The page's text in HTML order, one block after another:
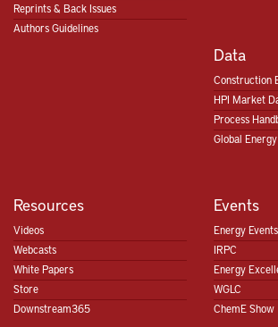
Reprints & Back Issues
Authors Guidelines
Data
Construction
HPI Market
Process
Global
Resources
Videos
Webcasts
White Papers
Store
Downstream365
Events
Energy
IRPC
Energy
WGLC
ChemE Show